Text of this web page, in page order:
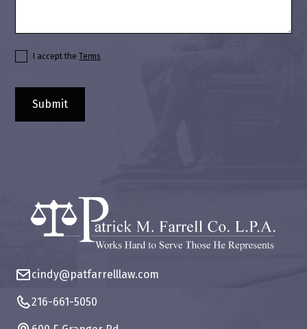
I accept theTerms
cindy@patfarrelllaw.com
216-661-5050